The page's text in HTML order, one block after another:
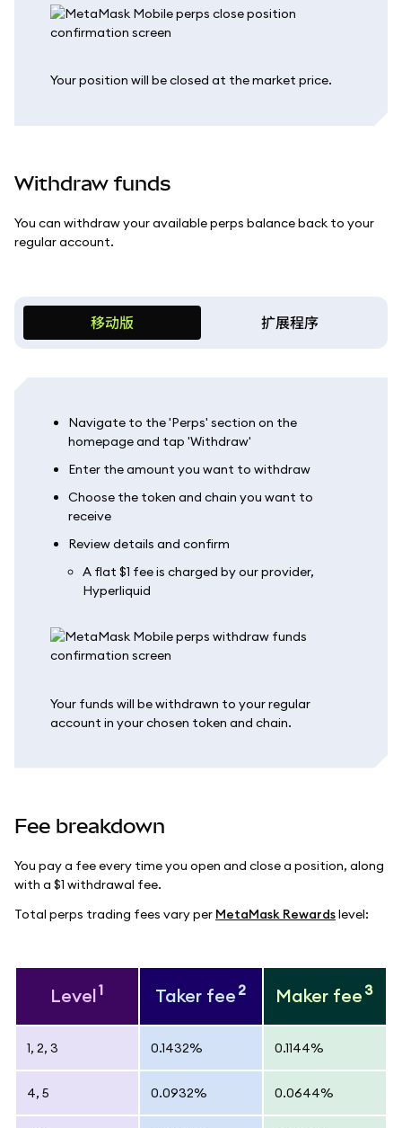
Your position will be closed at the market price.
Withdraw funds
You can withdraw your available perps balance back to your
regular account.
移动版 扩展程序
Navigate to the 'Perps' section on the
homepage and tap 'Withdraw'
Enter the amount you want to withdraw
Choose the token and chain you want to
receive
Review details and confirm
A flat $1 fee is charged by our provider,
Hyperliquid
Your funds will be withdrawn to your regular
account in your chosen token and chain.
Fee breakdown
You pay a fee every time you open and close a position, along
with a $1 withdrawal fee.
Total perps trading fees vary per MetaMask Rewardslevel:
Level1 Taker fee 2 Maker fee 3
1, 2, 3 0.1432% 0.1144%
4, 5 0.0932% 0.0644%